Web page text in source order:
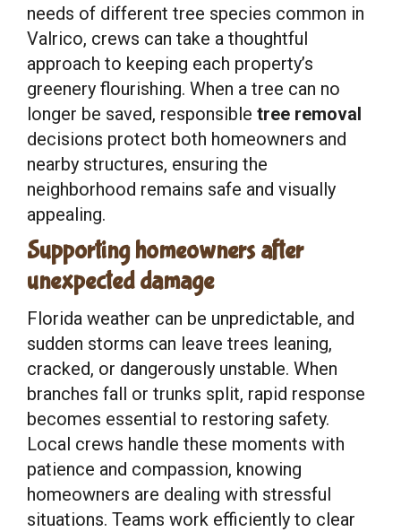
needs of different tree species common in
Valrico, crews can take a thoughtful
approach to keeping each property’s
greenery flourishing. When a tree can no
longer be saved, responsible tree removal
decisions protect both homeowners and
nearby structures, ensuring the
neighborhood remains safe and visually
appealing.
Supporting homeowners after
unexpected damage
Florida weather can be unpredictable, and
sudden storms can leave trees leaning,
cracked, or dangerously unstable. When
branches fall or trunks split, rapid response
becomes essential to restoring safety.
Local crews handle these moments with
patience and compassion, knowing
homeowners are dealing with stressful
situations. Teams work efficiently to clear